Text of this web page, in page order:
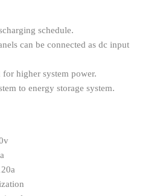
schedule.
can be connected as dc input
higher system power.
to energy storage system.